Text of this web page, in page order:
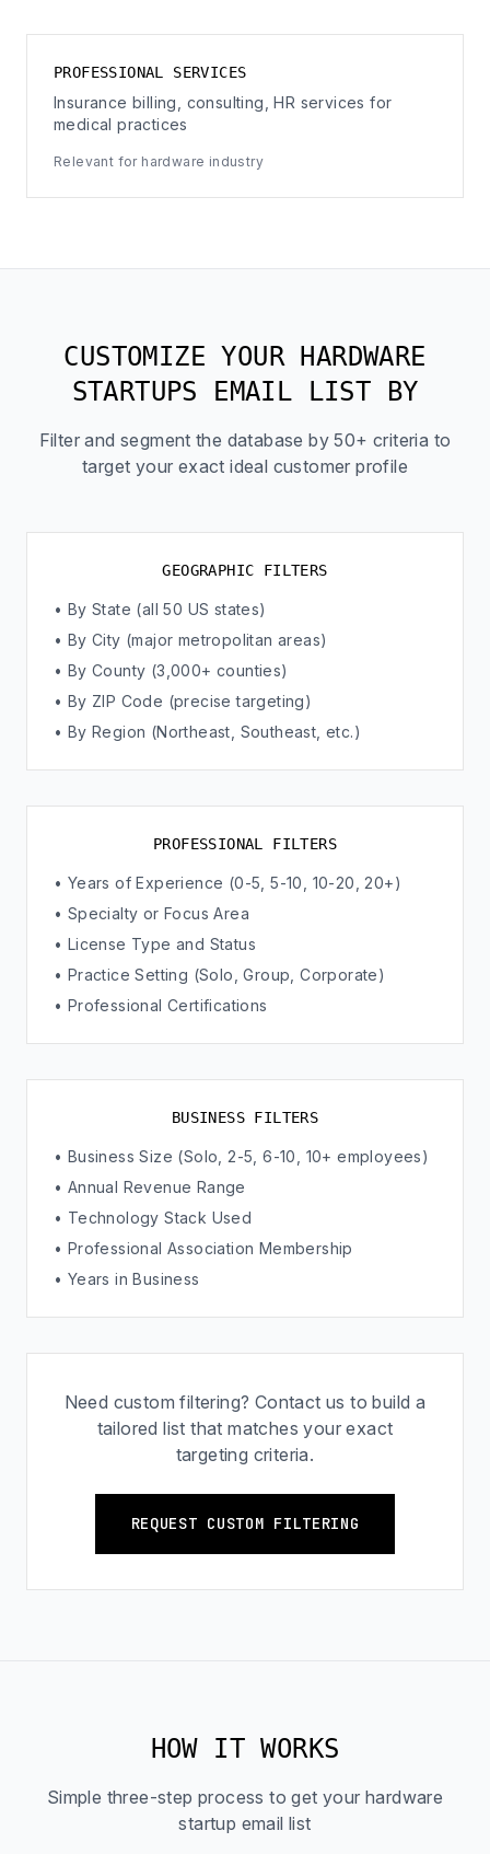
PROFESSIONAL SERVICES
Insurance billing, consulting, HR services for
medical practices
Relevant for hardware industry
CUSTOMIZE YOUR HARDWARE
STARTUPS EMAIL LIST BY
Filter and segment the database by 50+ criteria to
target your exact ideal customer profile
GEOGRAPHIC FILTERS
• By State (all 50 US states)
• By City (major metropolitan areas)
• By County (3,000+ counties)
• By ZIP Code (precise targeting)
• By Region (Northeast, Southeast, etc.)
PROFESSIONAL FILTERS
• Years of Experience (0-5, 5-10, 10-20, 20+)
• Specialty or Focus Area
• License Type and Status
• Practice Setting (Solo, Group, Corporate)
• Professional Certifications
BUSINESS FILTERS
• Business Size (Solo, 2-5, 6-10, 10+ employees)
• Annual Revenue Range
• Technology Stack Used
• Professional Association Membership
• Years in Business
Need custom filtering? Contact us to build a
tailored list that matches your exact
targeting criteria.
REQUEST CUSTOM FILTERING
HOW IT WORKS
Simple three-step process to get your hardware
startup email list